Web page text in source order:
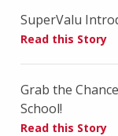
SuperValu
Read this Story
Grab the
School!
Read this Story